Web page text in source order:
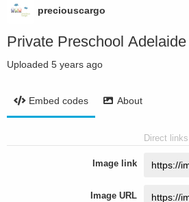
preciouscargo
Private Preschool Adelaide
Uploaded 5 years ago
Embed codes About
Direct links
Image link
Image URL